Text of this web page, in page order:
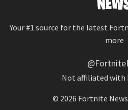
Your #1 source for the latest
more
Not affiliated with
© 2026 Fortnite News